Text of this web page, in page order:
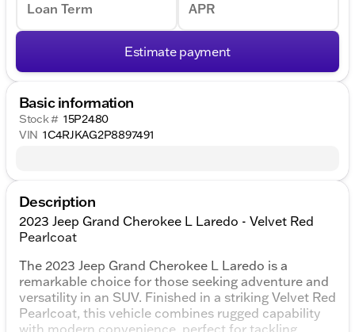
Loan Term APR
Estimate payment
Basic information
Stock # 15P2480
VIN 1C4RJKAG2P8897491
Description
2023 Jeep Grand Cherokee L Laredo - Velvet Red
Pearlcoat
The 2023 Jeep Grand Cherokee L Laredo is a
remarkable choice for those seeking adventure and
versatility in an SUV. Finished in a striking Velvet Red
Pearlcoat, this vehicle combines rugged capability